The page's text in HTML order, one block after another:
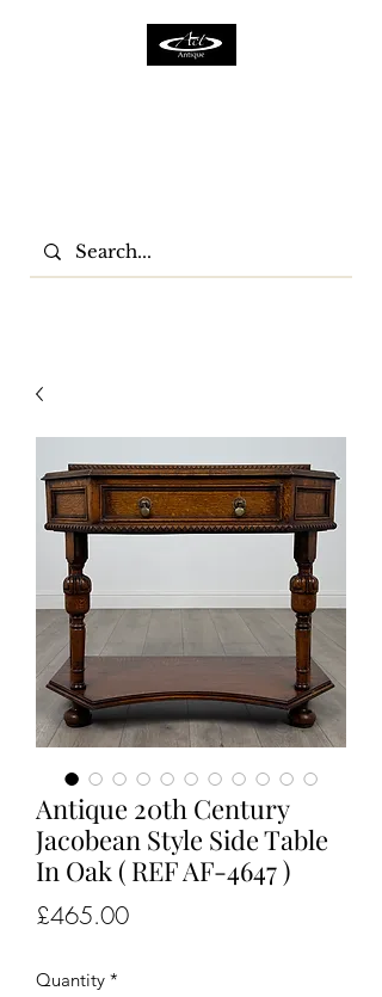
Antique 20th Century
Jacobean Style Side Table
In Oak ( REF AF-4647 )
£465.00Price
Quantity *